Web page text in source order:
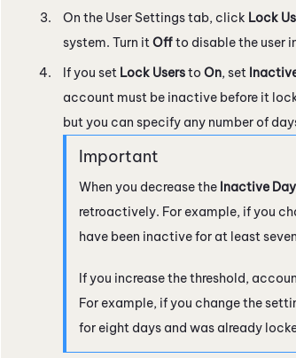
On the User Settings tab, click Lock
system. Turn it Offto disable the user
If you set Lock Usersto On, set
account must be inactive before it
but you can specify any number of
When you decrease the Inactive
retroactively. For example, if you
have been inactive for at least
If you increase the threshold,
For example, if you change the
for eight days and was already